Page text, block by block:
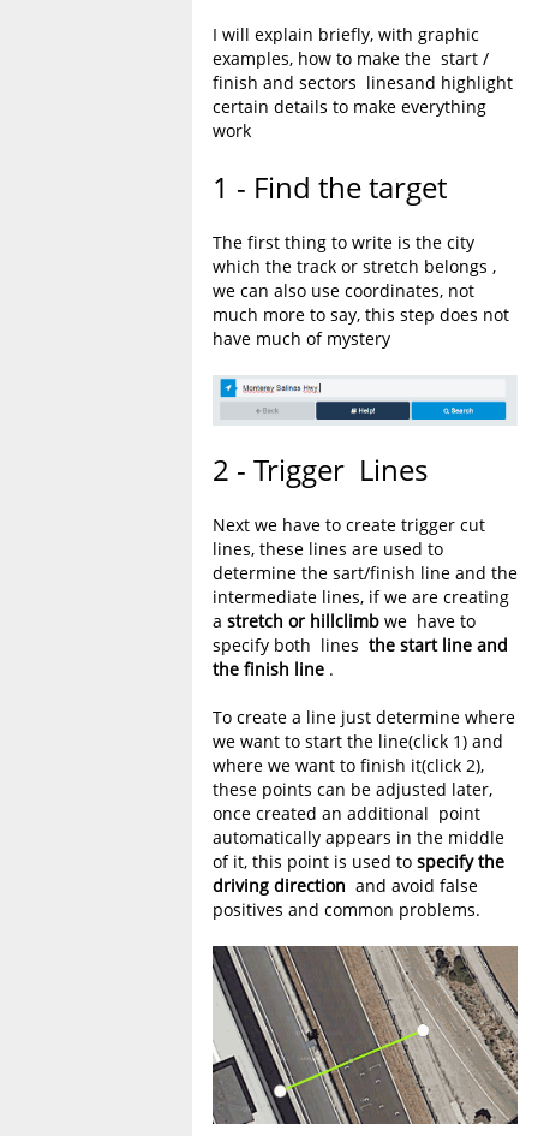
I will explain briefly, with graphic
examples, how to make the start /
finish and sectors linesand highlight
certain details to make everything
work
1 - Find the target
The first thing to write is the city
which the track or stretch belongs ,
we can also use coordinates, not
much more to say, this step does not
have much of mystery
2 - Trigger Lines
Next we have to create trigger cut
lines, these lines are used to
determine the sart/finish line and the
intermediate lines, if we are creating
a stretch or hillclimb we have to
specify both lines the start line and
the finish line .
To create a line just determine where
we want to start the line(click 1) and
where we want to finish it(click 2),
these points can be adjusted later,
once created an additional point
automatically appears in the middle
of it, this point is used to specify the
driving direction and avoid false
positives and common problems.